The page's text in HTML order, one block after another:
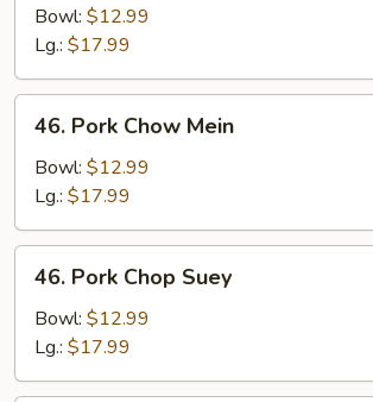
Chop
Suey
Bowl: $12.99
Lg.: $17.99
Pork
Chow
Mein
46. Pork Chow Mein
Bowl: $12.99
Lg.: $17.99
Pork
Chop
Suey
46. Pork Chop Suey
Bowl: $12.99
Lg.: $17.99